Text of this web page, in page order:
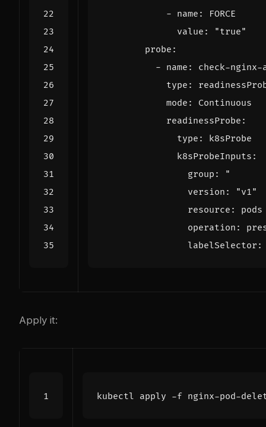
- name :
FORCE
value :
"true"
probe :
- name :
check-
type :
mode :
Continuous
readinessProbe :
type :
k8sProbe
k8sProbeInputs :
group :
                version: "
v1"
resource :
pods
operation :
labelSelector :
Apply it: